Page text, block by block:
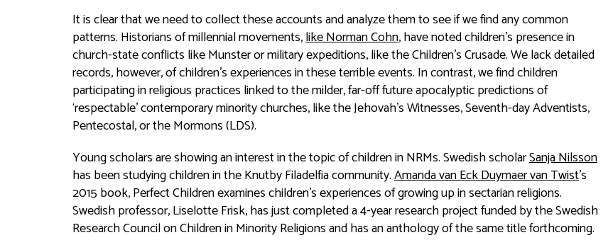
It is clear that we need to collect these accounts and analyze them to see if we find any common
patterns. Historians of millennial movements,like Norman Cohn, have noted children’s presence in
church-state conflicts like Munster or military expeditions, like the Children’s Crusade. We lack detailed
records, however, of children’s experiences in these terrible events. In contrast, we find children
participating in religious practices linked to the milder, far-off future apocalyptic predictions of
‘respectable’ contemporary minority churches, like the Jehovah’s Witnesses, Seventh-day Adventists,
Pentecostal, or the Mormons (LDS).
Young scholars are showing an interest in the topic of children in NRMs. Swedish scholarSanja Nilsson
has been studying children in the Knutby Filadelfia community.Amanda van Eck Duymaer van Twist’s
2015 book,Perfect Childrenexamines children’s experiences of growing up in sectarian religions.
Swedish professor, Liselotte Frisk, has just completed a 4-year research project funded by the Swedish
Research Council on Children in Minority Religions and has an anthology of the same title forthcoming.